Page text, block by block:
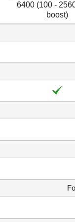
6400 (100 -
boost)